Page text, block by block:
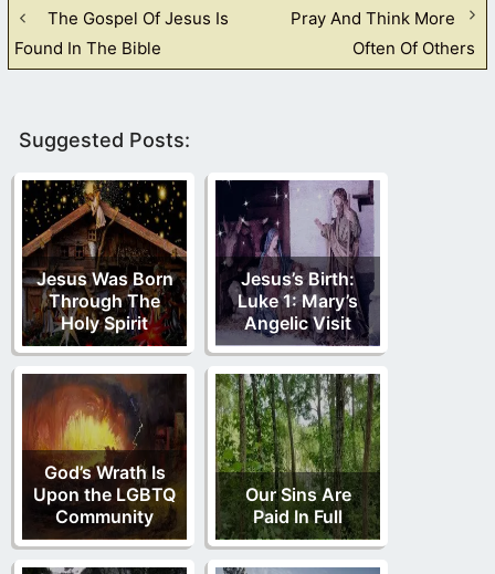
The Gospel Of Jesus Is
Found In The Bible
Pray And Think More
Often Of Others
Suggested Posts:
Jesus Was Born
Through The
Holy Spirit
Jesus’s Birth:
Luke 1: Mary’s
Angelic Visit
God’s Wrath Is
Upon the LGBTQ
Community
Our Sins Are
Paid In Full